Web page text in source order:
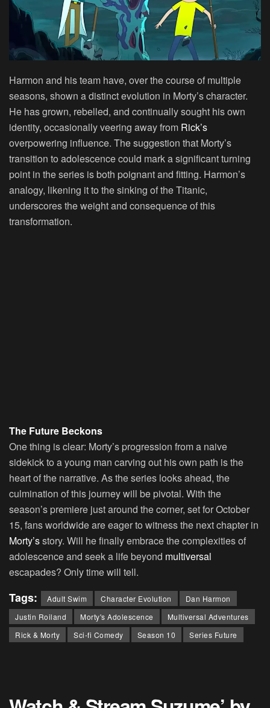
Harmon and his team have, over the course of multiple
seasons, shown a distinct evolution in Morty’s character.
He has grown, rebelled, and continually sought his own
identity, occasionally veering away from Rick’s
overpowering influence. The suggestion that Morty’s
transition to adolescence could mark a significant turning
point in the series is both poignant and fitting. Harmon’s
analogy, likening it to the sinking of the Titanic,
underscores the weight and consequence of this
transformation.
The Future Beckons
One thing is clear: Morty’s progression from a naive
sidekick to a young man carving out his own path is the
heart of the narrative. As the series looks ahead, the
culmination of this journey will be pivotal. With the
season’s premiere just around the corner, set for October
15, fans worldwide are eager to witness the next chapter in
Morty’sstory. Will he finally embrace the complexities of
adolescence and seek a life beyond multiversal
escapades? Only time will tell.
Tags: Adult Swim Character Evolution
Dan Harmon
Justin Roiland
Morty's Adolescence
Multiversal Adventures
Rick & Morty
Sci-fi Comedy Season 10 Series Future